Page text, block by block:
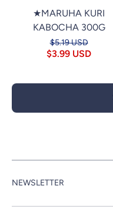
★MARUHA KURI
KABOCHA 300G
$5.19 USD
$3.99 USD
NEWSLETTER